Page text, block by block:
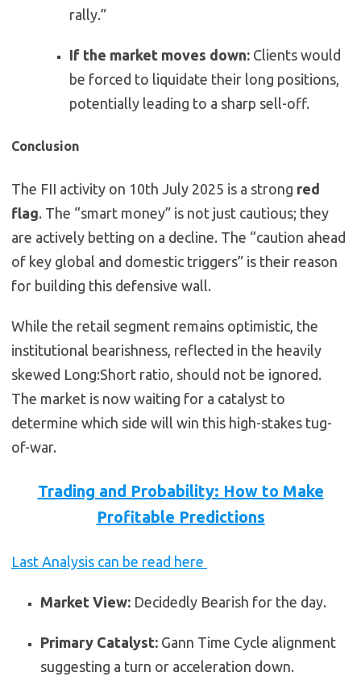
rally.”
If the market moves down: Clients would
be forced to liquidate their long positions,
potentially leading to a sharp sell-off.
Conclusion
The FII activity on 10th July 2025 is a strong red
flag. The “smart money” is not just cautious; they
are actively betting on a decline. The “caution ahead
of key global and domestic triggers” is their reason
for building this defensive wall.
While the retail segment remains optimistic, the
institutional bearishness, reflected in the heavily
skewed Long:Short ratio, should not be ignored.
The market is now waiting for a catalyst to
determine which side will win this high-stakes tug-
of-war.
Trading and Probability: How to Make
Profitable Predictions
Last Analysis can be read here
Market View: Decidedly Bearish for the day.
Primary Catalyst: Gann Time Cycle alignment
suggesting a turn or acceleration down.